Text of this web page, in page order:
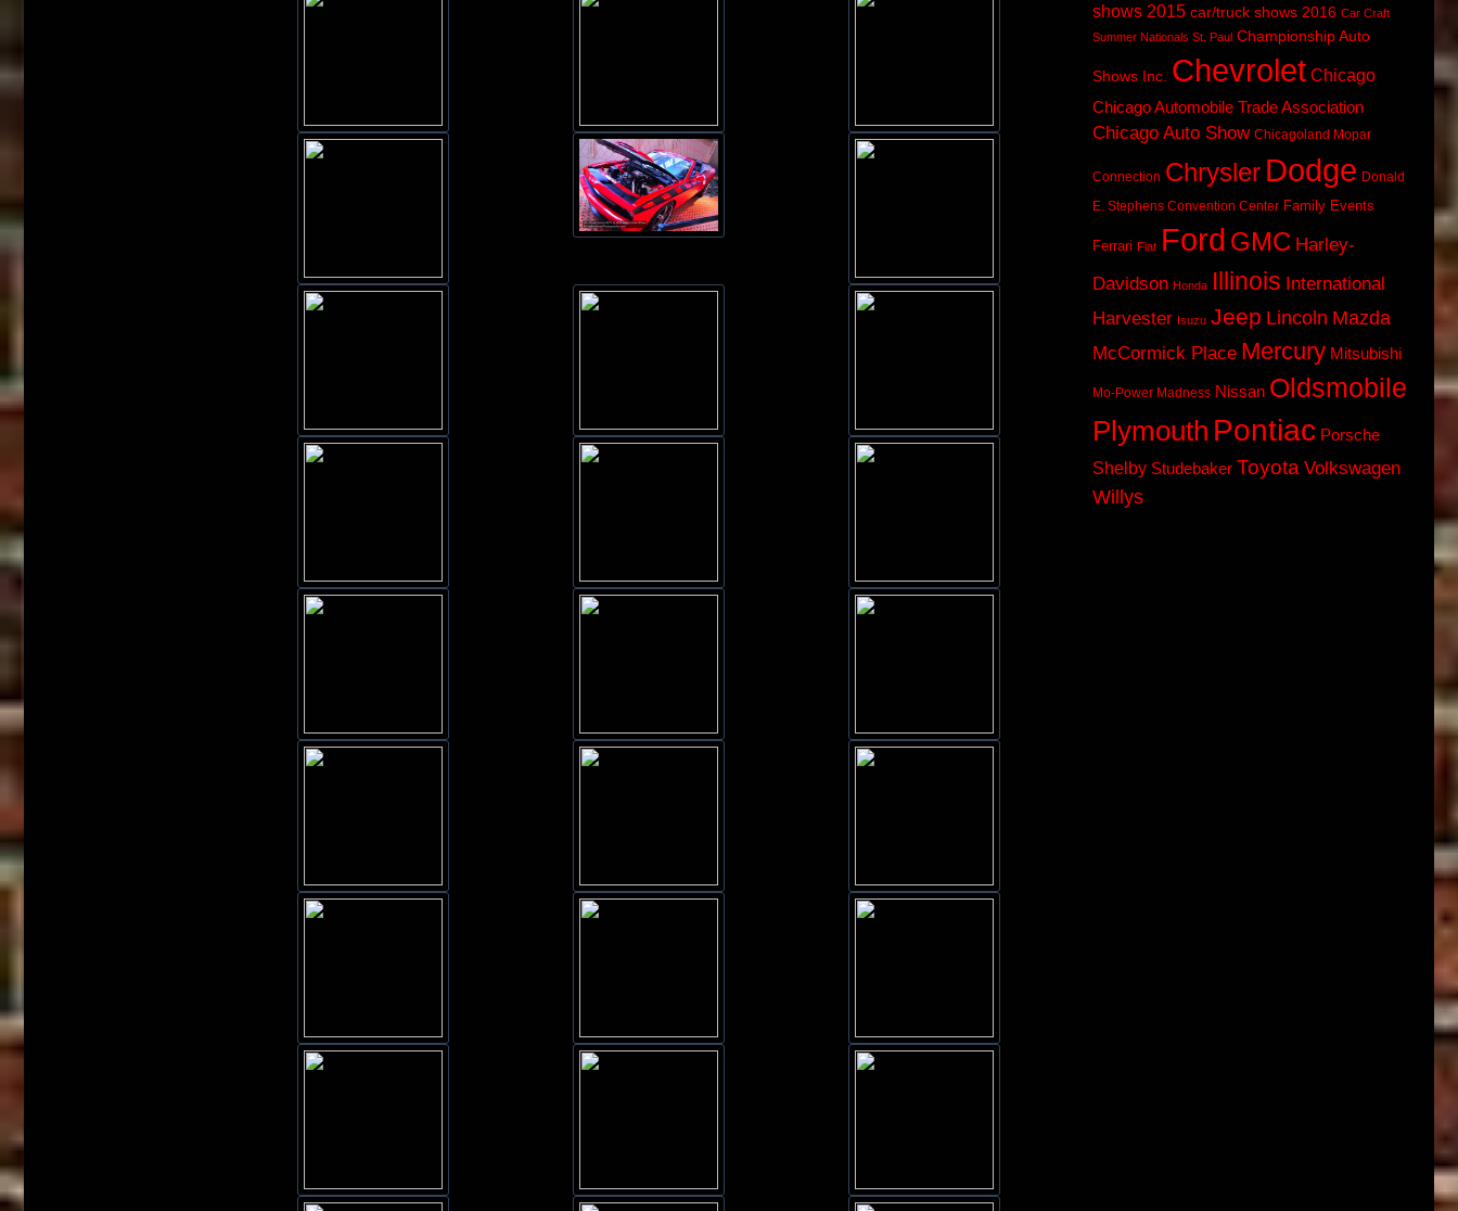
shows 2015 car/truck shows 2016 Car Craft
Summer Nationals St. Paul Championship Auto
Shows Inc. Chevrolet Chicago
Chicago Automobile Trade Association
Chicago Auto Show Chicagoland Mopar
Connection Chrysler Dodge Donald
E. Stephens Convention Center Family Events
Ferrari Fiat Ford GMC Harley-
Davidson Honda Illinois International
Harvester Isuzu Jeep Lincoln Mazda
McCormick Place Mercury Mitsubishi
Mo-Power Madness Nissan Oldsmobile
Plymouth Pontiac Porsche
Shelby Studebaker Toyota Volkswagen
Willys